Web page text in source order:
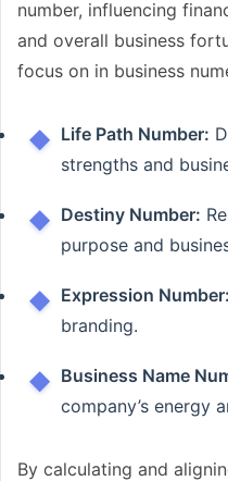
number, influencing
and overall business
focus on in business
Life Path Number:
strengths and
Destiny Number:
purpose and
Expression Number:
branding.
Business Name
company’s energy
By calculating and